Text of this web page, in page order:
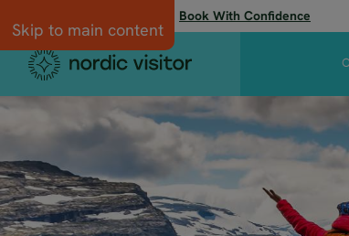
Skip to main content
Book With Confidence